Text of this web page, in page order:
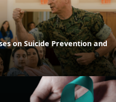
on Suicide Prevention and